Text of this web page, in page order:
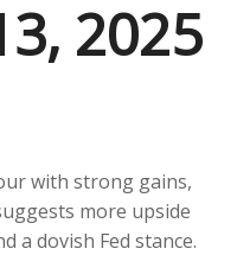
2025
with strong gains,
more upside
a dovish Fed stance.